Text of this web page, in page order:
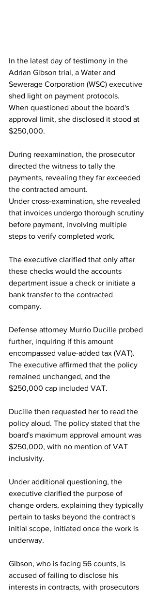
In the latest day of testimony in the
Adrian Gibson trial, a Water and
Sewerage Corporation (WSC) executive
shed light on payment protocols.
When questioned about the board's
approval limit, she disclosed it stood at
$250,000.
During reexamination, the prosecutor
directed the witness to tally the
payments, revealing they far exceeded
the contracted amount.
Under cross-examination, she revealed
that invoices undergo thorough scrutiny
before payment, involving multiple
steps to verify completed work.
The executive clarified that only after
these checks would the accounts
department issue a check or initiate a
bank transfer to the contracted
company.
Defense attorney Murrio Ducille probed
further, inquiring if this amount
encompassed value-added tax (VAT).
The executive affirmed that the policy
remained unchanged, and the
$250,000 cap included VAT.
Ducille then requested her to read the
policy aloud. The policy stated that the
board's maximum approval amount was
$250,000, with no mention of VAT
inclusivity.
Under additional questioning, the
executive clarified the purpose of
change orders, explaining they typically
pertain to tasks beyond the contract's
initial scope, initiated once the work is
underway.
Gibson, who is facing 56 counts, is
accused of failing to disclose his
interests in contracts, with prosecutors